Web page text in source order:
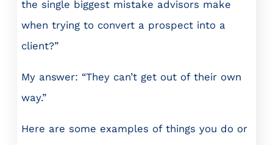
the single biggest mistake advisors make
when trying to convert a prospect into a
client?”
My answer: “They can’t get out of their own
way.”
Here are some examples of things you do or